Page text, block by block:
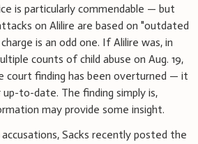
is particularly commendable — but
on Alilire are based on "outdated
is an odd one. If Alilire was, in
counts of child abuse on Aug. 19,
court finding has been overturned — it
to-date. The finding simply is,
may provide some insight.
Sacks recently posted the